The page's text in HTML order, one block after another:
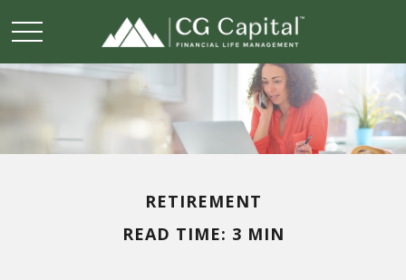
RETIREMENT
READ TIME: 3 MIN